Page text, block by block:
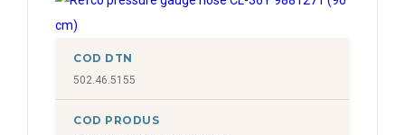
COD DTN
502.46.5155
COD PRODUS